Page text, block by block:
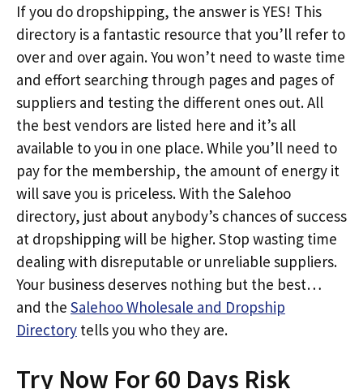
If you do dropshipping, the answer is YES! This
directory is a fantastic resource that you’ll refer to
over and over again. You won’t need to waste time
and effort searching through pages and pages of
suppliers and testing the different ones out. All
the best vendors are listed here and it’s all
available to you in one place. While you’ll need to
pay for the membership, the amount of energy it
will save you is priceless. With the Salehoo
directory, just about anybody’s chances of success
at dropshipping will be higher. Stop wasting time
dealing with disreputable or unreliable suppliers.
Your business deserves nothing but the best…
and the Salehoo Wholesale and Dropship
Directory tells you who they are.
Try Now For 60 Days Risk